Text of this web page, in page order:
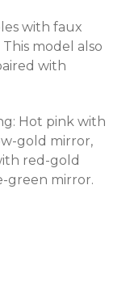
with faux
model also
with
Hot pink with
gold mirror,
red-gold
green mirror.